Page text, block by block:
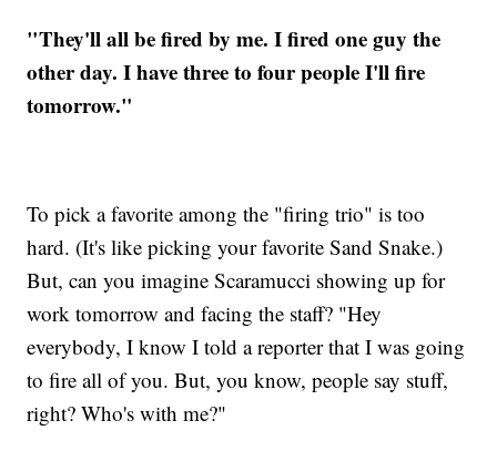
"They'll all be fired by me. I fired one guy the
other day. I have three to four people I'll fire
tomorrow."
To pick a favorite among the "firing trio" is too
hard. (It's like picking your favorite Sand Snake.)
But, can you imagine Scaramucci showing up for
work tomorrow and facing the staff? "Hey
everybody, I know I told a reporter that I was going
to fire all of you. But, you know, people say stuff,
right? Who's with me?"